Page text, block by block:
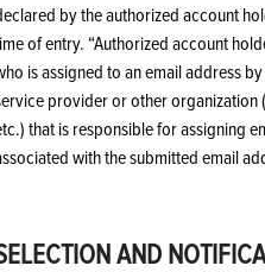
by the authorized account
of entry. “Authorized account
is assigned to an email address
provider or other organization
that is responsible for assigning
with the submitted email
AND